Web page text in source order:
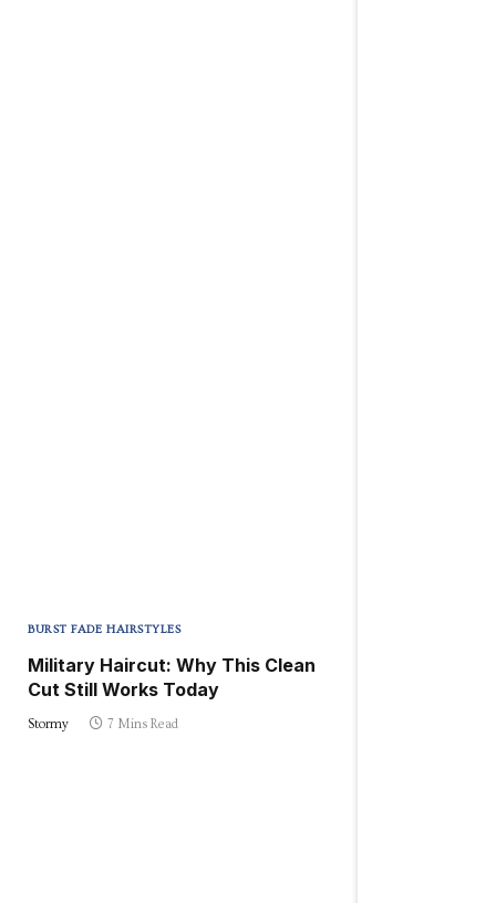
BURST FADE HAIRSTYLES
Military Haircut: Why This Clean
Cut Still Works Today
Stormy 7 Mins Read